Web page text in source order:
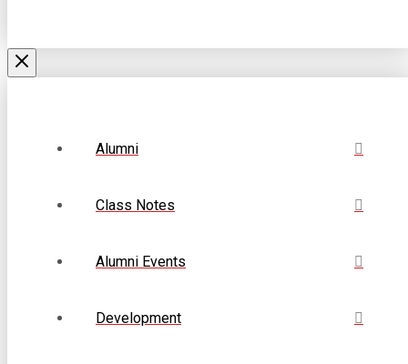
Alumni
Class Notes
Alumni Events
Development